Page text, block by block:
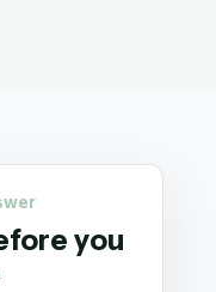
you